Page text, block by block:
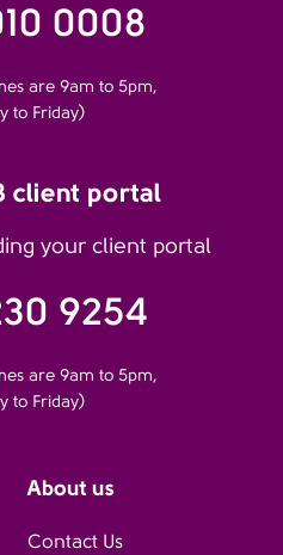
0008
are 9am to 5pm,
to Friday)
client portal
your client portal
9254
are 9am to 5pm,
to Friday)
About us
Contact Us